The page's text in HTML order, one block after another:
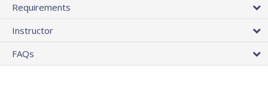
Requirements
Instructor
FAQs